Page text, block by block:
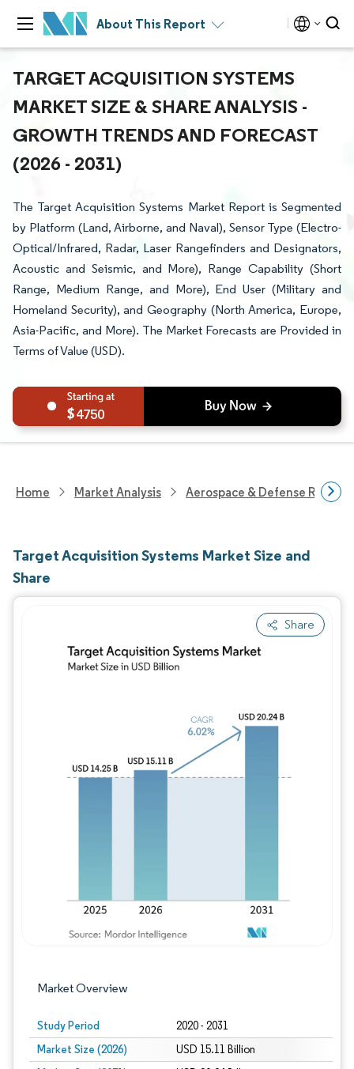
About This Report
TARGET ACQUISITION SYSTEMS
MARKET SIZE & SHARE ANALYSIS -
GROWTH TRENDS AND FORECAST
(2026 - 2031)
The Target Acquisition Systems Market Report is Segmented
by Platform (Land, Airborne, and Naval), Sensor Type (Electro-
Optical/Infrared, Radar, Laser Rangefinders and Designators,
Acoustic and Seismic, and More), Range Capability (Short
Range, Medium Range, and More), End User (Military and
Homeland Security), and Geography (North America, Europe,
Asia-Pacific, and More). The Market Forecasts are Provided in
Terms of Value (USD).
4750
Home Market Analysis Aerospace & Defense
Target Acquisition Systems Market Size and
Share
Share
Market Overview
Study Period 2020 - 2031
Market Size (2026) USD 15.11 Billion